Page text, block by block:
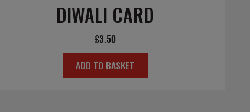
DIWALI CARD
£3.50
ADD TO BASKET